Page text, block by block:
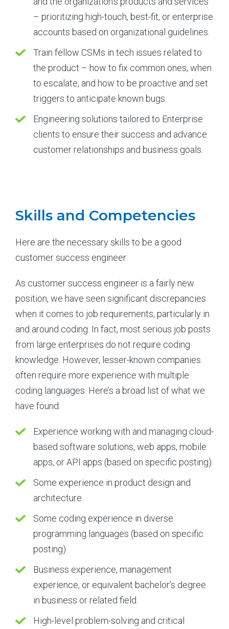
– prioritizing high-touch, best-fit, or enterprise
accounts based on organizational guidelines.
Train fellow CSMs in tech issues related to
the product – how to fix common ones, when
to escalate, and how to be proactive and set
triggers to anticipate known bugs.
Engineering solutions tailored to Enterprise
clients to ensure their success and advance
customer relationships and business goals.
Skills and Competencies
Here are the necessary skills to be a good
customer success engineer:
As customer success engineer is a fairly new
position, we have seen significant discrepancies
when it comes to job requirements, particularly in
and around coding. In fact, most serious job posts
from large enterprises do not require coding
knowledge. However, lesser-known companies
often require more experience with multiple
coding languages. Here’s a broad list of what we
have found:
Experience working with and managing cloud-
based software solutions, web apps, mobile
apps, or API apps (based on specific posting).
Some experience in product design and
architecture.
Some coding experience in diverse
programming languages (based on specific
posting).
Business experience, management
experience, or equivalent bachelor’s degree
in business or related field.
High-level problem-solving and critical